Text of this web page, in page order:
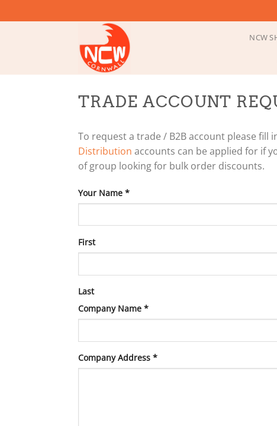
to
NCW
TRADE ACCOUNT
To request a trade / B2B account please
Distribution accounts can be applied for if
of group looking for bulk order discounts.
Your Name *
First
Last
Company Name *
Company Address *